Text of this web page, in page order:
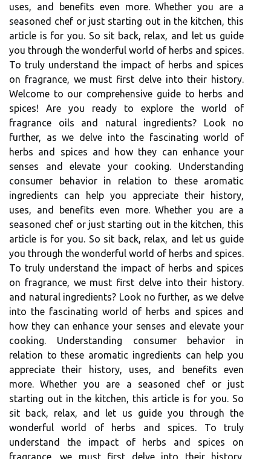
uses, and benefits even more. Whether you are a
seasoned chef or just starting out in the kitchen, this
article is for you. So sit back, relax, and let us guide
you through the wonderful world of herbs and spices.
To truly understand the impact of herbs and spices
on fragrance, we must first delve into their history.
Welcome to our comprehensive guide to herbs and
spices! Are you ready to explore the world of
fragrance oils and natural ingredients? Look no
further, as we delve into the fascinating world of
herbs and spices and how they can enhance your
senses and elevate your cooking. Understanding
consumer behavior in relation to these aromatic
ingredients can help you appreciate their history,
uses, and benefits even more. Whether you are a
seasoned chef or just starting out in the kitchen, this
article is for you. So sit back, relax, and let us guide
you through the wonderful world of herbs and spices.
To truly understand the impact of herbs and spices
on fragrance, we must first delve into their history.
and natural ingredients? Look no further, as we delve
into the fascinating world of herbs and spices and
how they can enhance your senses and elevate your
cooking. Understanding consumer behavior in
relation to these aromatic ingredients can help you
appreciate their history, uses, and benefits even
more. Whether you are a seasoned chef or just
starting out in the kitchen, this article is for you. So
sit back, relax, and let us guide you through the
wonderful world of herbs and spices. To truly
understand the impact of herbs and spices on
fragrance, we must first delve into their history.